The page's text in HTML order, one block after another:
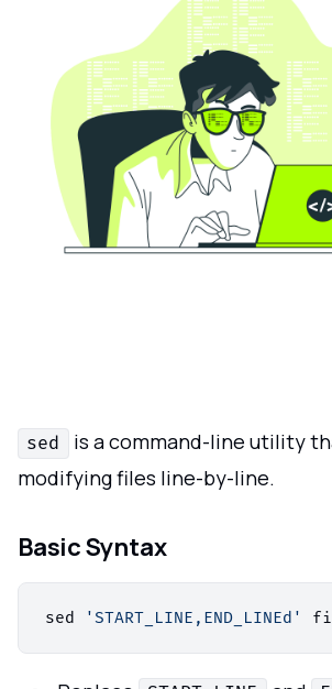
sed
is a command-line utility
modifying files line-by-line.
Basic Syntax
sed 'START_LINE,END_LINEd'